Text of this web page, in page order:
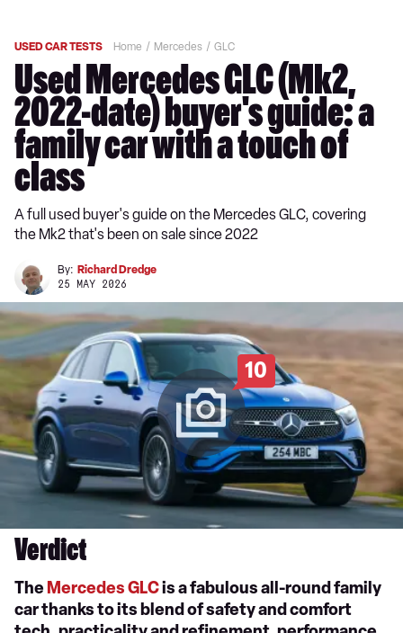
USED CAR TESTS Home Mercedes GLC
Used Mercedes GLC (Mk2,
2022-date) buyer's guide: a
family car with a touch of
class
A full used buyer's guide on the Mercedes GLC, covering
the Mk2 that's been on sale since 2022
By: Richard Dredge
25 MAY 2026
10
Verdict
The Mercedes GLCis a fabulous all-round family
car thanks to its blend of safety and comfort